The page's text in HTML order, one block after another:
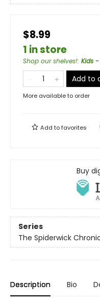
$8.99
1 in store
Shop our shelves!: Kids
Add to
More available to order
Add tofavorites
Buy
Series
The Spiderwick
Description Bio